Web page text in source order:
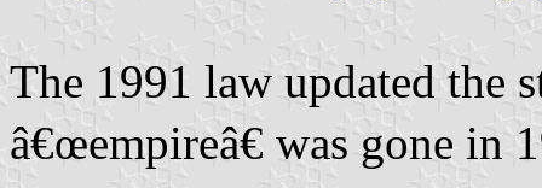
The 1991 law updated the
â€œempireâ€ was gone